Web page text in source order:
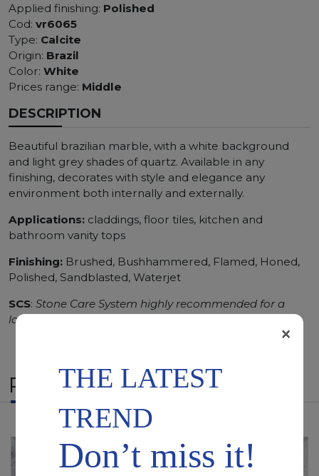
Applied finishing: Polished
Cod: vr6065
Type: Calcite
Origin: Brazil
Color: White
Prices range: Middle
DESCRIPTION
Beautiful brazilian marble, with a white background
and light grey shades of quartz. Available in any
finishing, decorates with style and elegance any
environment both internally and externally.
Applications: claddings, floor tiles, kitchen and
bathroom vanity tops
Finishing: Brushed, Bushhammered, Flamed, Honed,
Polished, Sandblasted, Waterjet
SCS: Stone Care System highly recommended for a
longer duration.
RELATED PRODUCTS
THE LATEST
TREND
Don’t miss it!
×